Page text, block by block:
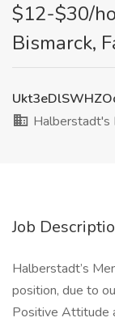
$12-$30/
Bismarck,
Halberstadt's
Job
Halberstadt’s
position, due to
Positive Attitude